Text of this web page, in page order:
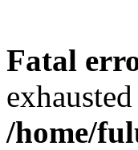
Fatal
/home/